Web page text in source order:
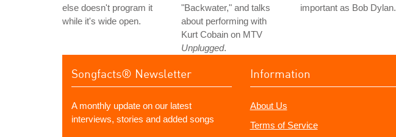
else doesn't program it
while it's wide open.
"Backwater," and talks
about performing with
Kurt Cobain on MTV
Unplugged.
important as Bob Dylan.
Songfacts® Newsletter
A monthly update on our latest
interviews, stories and added songs
Information
About Us
Terms of Service